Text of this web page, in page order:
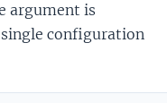
argument is
single configuration